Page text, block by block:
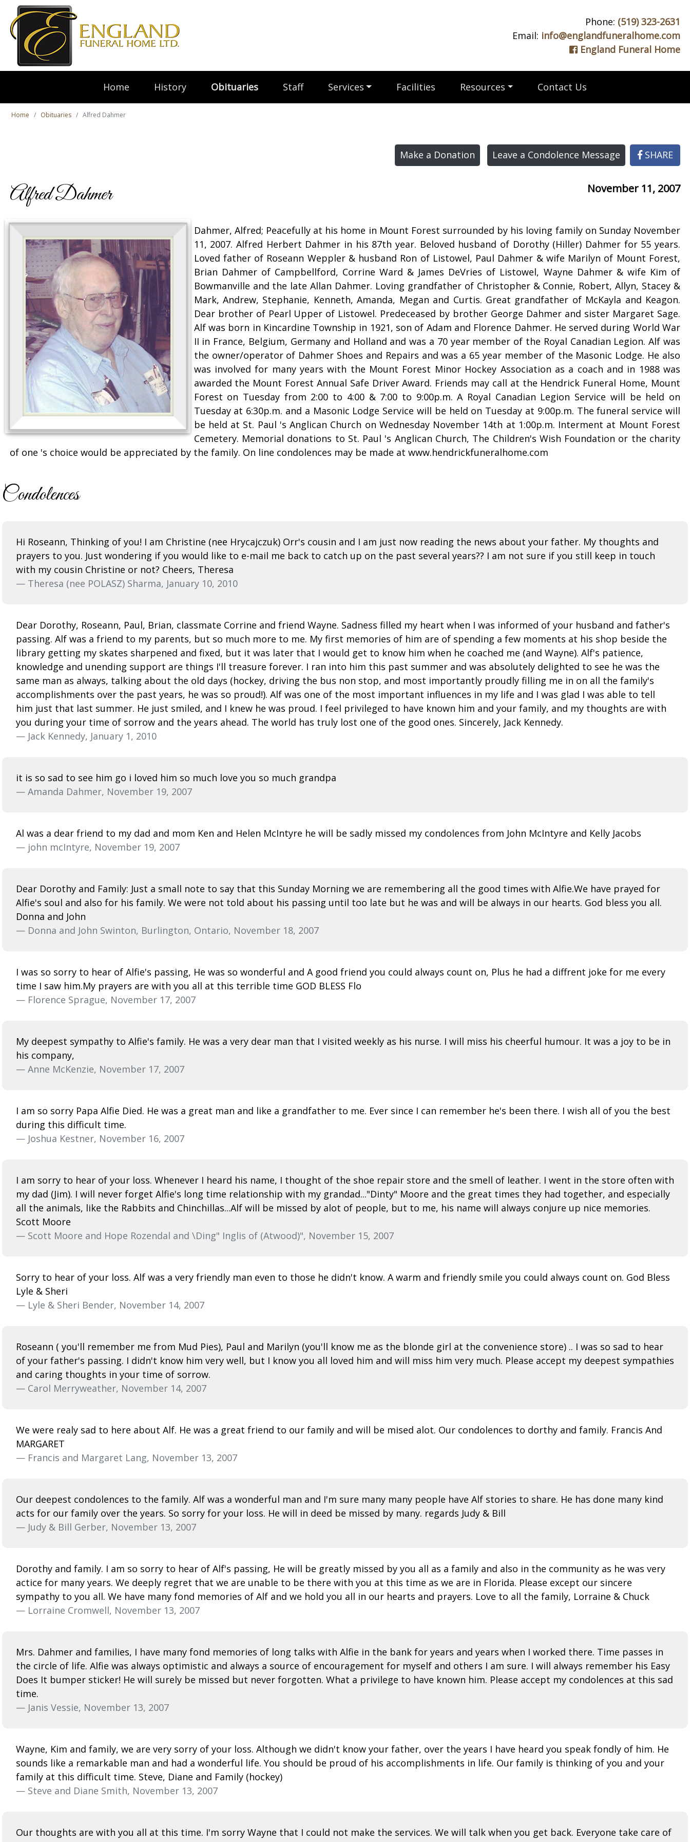
Phone: (519) 323-2631
Email: info@englandfuneralhome.com
England Funeral Home
Home History Obituaries Staff Services Facilities Resources Contact Us
Home Obituaries Alfred Dahmer
Make a Donation Leave a Condolence Message SHARE
Alfred Dahmer November 11, 2007
Dahmer, Alfred; Peacefully at his home in Mount Forest surrounded by his loving family on Sunday November
11, 2007. Alfred Herbert Dahmer in his 87th year. Beloved husband of Dorothy (Hiller) Dahmer for 55 years.
Loved father of Roseann Weppler & husband Ron of Listowel, Paul Dahmer & wife Marilyn of Mount Forest,
Brian Dahmer of Campbellford, Corrine Ward & James DeVries of Listowel, Wayne Dahmer & wife Kim of
Bowmanville and the late Allan Dahmer. Loving grandfather of Christopher & Connie, Robert, Allyn, Stacey &
Mark, Andrew, Stephanie, Kenneth, Amanda, Megan and Curtis. Great grandfather of McKayla and Keagon.
Dear brother of Pearl Upper of Listowel. Predeceased by brother George Dahmer and sister Margaret Sage.
Alf was born in Kincardine Township in 1921, son of Adam and Florence Dahmer. He served during World War
II in France, Belgium, Germany and Holland and was a 70 year member of the Royal Canadian Legion. Alf was
the owner/operator of Dahmer Shoes and Repairs and was a 65 year member of the Masonic Lodge. He also
was involved for many years with the Mount Forest Minor Hockey Association as a coach and in 1988 was
awarded the Mount Forest Annual Safe Driver Award. Friends may call at the Hendrick Funeral Home, Mount
Forest on Tuesday from 2:00 to 4:00 & 7:00 to 9:00p.m. A Royal Canadian Legion Service will be held on
Tuesday at 6:30p.m. and a Masonic Lodge Service will be held on Tuesday at 9:00p.m. The funeral service will
be held at St. Paul 's Anglican Church on Wednesday November 14th at 1:00p.m. Interment at Mount Forest
Cemetery. Memorial donations to St. Paul 's Anglican Church, The Children's Wish Foundation or the charity
of one 's choice would be appreciated by the family. On line condolences may be made at www.hendrickfuneralhome.com
Condolences
Hi Roseann, Thinking of you! I am Christine (nee Hrycajczuk) Orr's cousin and I am just now reading the news about your father. My thoughts and
prayers to you. Just wondering if you would like to e-mail me back to catch up on the past several years?? I am not sure if you still keep in touch
with my cousin Christine or not? Cheers, Theresa
— Theresa (nee POLASZ) Sharma, January 10, 2010
Dear Dorothy, Roseann, Paul, Brian, classmate Corrine and friend Wayne. Sadness filled my heart when I was informed of your husband and father's
passing. Alf was a friend to my parents, but so much more to me. My first memories of him are of spending a few moments at his shop beside the
library getting my skates sharpened and fixed, but it was later that I would get to know him when he coached me (and Wayne). Alf's patience,
knowledge and unending support are things I'll treasure forever. I ran into him this past summer and was absolutely delighted to see he was the
same man as always, talking about the old days (hockey, driving the bus non stop, and most importantly proudly filling me in on all the family's
accomplishments over the past years, he was so proud!). Alf was one of the most important influences in my life and I was glad I was able to tell
him just that last summer. He just smiled, and I knew he was proud. I feel privileged to have known him and your family, and my thoughts are with
you during your time of sorrow and the years ahead. The world has truly lost one of the good ones. Sincerely, Jack Kennedy.
— Jack Kennedy, January 1, 2010
it is so sad to see him go i loved him so much love you so much grandpa
— Amanda Dahmer, November 19, 2007
Al was a dear friend to my dad and mom Ken and Helen McIntyre he will be sadly missed my condolences from John McIntyre and Kelly Jacobs
— john mcIntyre, November 19, 2007
Dear Dorothy and Family: Just a small note to say that this Sunday Morning we are remembering all the good times with Alfie.We have prayed for
Alfie's soul and also for his family. We were not told about his passing until too late but he was and will be always in our hearts. God bless you all.
Donna and John
— Donna and John Swinton, Burlington, Ontario, November 18, 2007
I was so sorry to hear of Alfie's passing, He was so wonderful and A good friend you could always count on, Plus he had a diffrent joke for me every
time I saw him.My prayers are with you all at this terrible time GOD BLESS Flo
— Florence Sprague, November 17, 2007
My deepest sympathy to Alfie's family. He was a very dear man that I visited weekly as his nurse. I will miss his cheerful humour. It was a joy to be in
his company,
— Anne McKenzie, November 17, 2007
I am so sorry Papa Alfie Died. He was a great man and like a grandfather to me. Ever since I can remember he's been there. I wish all of you the best
during this difficult time.
— Joshua Kestner, November 16, 2007
I am sorry to hear of your loss. Whenever I heard his name, I thought of the shoe repair store and the smell of leather. I went in the store often with
my dad (Jim). I will never forget Alfie's long time relationship with my grandad..."Dinty" Moore and the great times they had together, and especially
all the animals, like the Rabbits and Chinchillas...Alf will be missed by alot of people, but to me, his name will always conjure up nice memories.
Scott Moore
— Scott Moore and Hope Rozendal and \Ding" Inglis of (Atwood)", November 15, 2007
Sorry to hear of your loss. Alf was a very friendly man even to those he didn't know. A warm and friendly smile you could always count on. God Bless
Lyle & Sheri
— Lyle & Sheri Bender, November 14, 2007
Roseann ( you'll remember me from Mud Pies), Paul and Marilyn (you'll know me as the blonde girl at the convenience store) .. I was so sad to hear
of your father's passing. I didn't know him very well, but I know you all loved him and will miss him very much. Please accept my deepest sympathies
and caring thoughts in your time of sorrow.
— Carol Merryweather, November 14, 2007
We were realy sad to here about Alf. He was a great friend to our family and will be mised alot. Our condolences to dorthy and family. Francis And
MARGARET
— Francis and Margaret Lang, November 13, 2007
Our deepest condolences to the family. Alf was a wonderful man and I'm sure many many people have Alf stories to share. He has done many kind
acts for our family over the years. So sorry for your loss. He will in deed be missed by many. regards Judy & Bill
— Judy & Bill Gerber, November 13, 2007
Dorothy and family. I am so sorry to hear of Alf's passing, He will be greatly missed by you all as a family and also in the community as he was very
actice for many years. We deeply regret that we are unable to be there with you at this time as we are in Florida. Please except our sincere
sympathy to you all. We have many fond memories of Alf and we hold you all in our hearts and prayers. Love to all the family, Lorraine & Chuck
— Lorraine Cromwell, November 13, 2007
Mrs. Dahmer and families, I have many fond memories of long talks with Alfie in the bank for years and years when I worked there. Time passes in
the circle of life. Alfie was always optimistic and always a source of encouragement for myself and others I am sure. I will always remember his Easy
Does It bumper sticker! He will surely be missed but never forgotten. What a privilege to have known him. Please accept my condolences at this sad
time.
— Janis Vessie, November 13, 2007
Wayne, Kim and family, we are very sorry of your loss. Although we didn't know your father, over the years I have heard you speak fondly of him. He
sounds like a remarkable man and had a wonderful life. You should be proud of his accomplishments in life. Our family is thinking of you and your
family at this difficult time. Steve, Diane and Family (hockey)
— Steve and Diane Smith, November 13, 2007
Our thoughts are with you all at this time. I'm sorry Wayne that I could not make the services. We will talk when you get back. Everyone take care of